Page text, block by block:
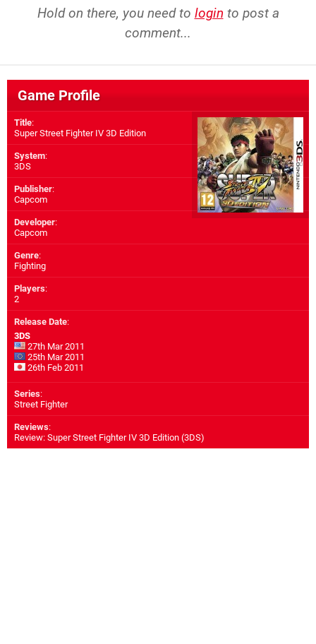
Hold on there, you need to login to post a
comment...
Game Profile
Title:
Super Street Fighter IV 3D Edition
System:
3DS
Publisher:
Capcom
Developer:
Capcom
Genre:
Fighting
Players:
2
Release Date:
3DS
27th Mar 2011
25th Mar 2011
26th Feb 2011
Series:
Street Fighter
Reviews:
Review: Super Street Fighter IV 3D Edition (3DS)